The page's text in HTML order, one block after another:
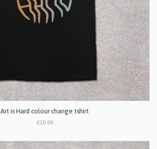
Art is Hard colour change tshirt
£10.00